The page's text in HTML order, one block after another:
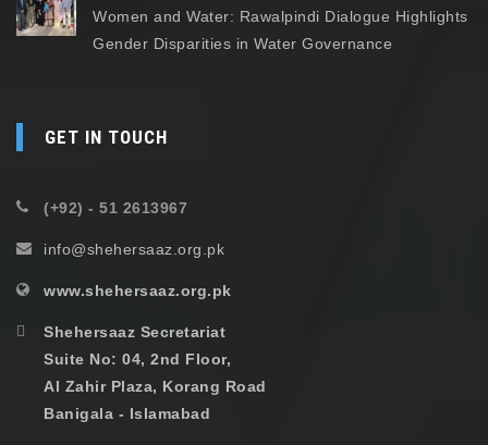
Women and Water: Rawalpindi Dialogue Highlights
Gender Disparities in Water Governance
GET IN TOUCH
(+92) - 51 2613967
info@shehersaaz.org.pk
www.shehersaaz.org.pk
Shehersaaz Secretariat
Suite No: 04, 2nd Floor,
Al Zahir Plaza, Korang Road
Banigala - Islamabad